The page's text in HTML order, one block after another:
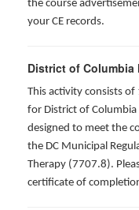
the course
your CE records.
District of Columbia
This activity consists
for District of
designed to meet the
the DC Municipal
Therapy (7707.8).
certificate of